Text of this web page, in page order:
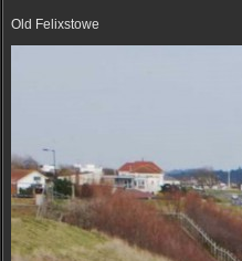
Old Felixstowe